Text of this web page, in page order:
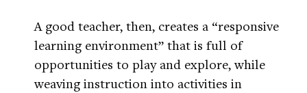
A good teacher, then, creates a “responsive
learning environment” that is full of
opportunities to play and explore, while
weaving instruction into activities in